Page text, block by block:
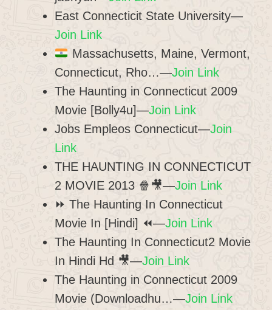
East Connecticit State University—
Join Link
Massachusetts, Maine, Vermont,
Connecticut, Rho…—Join Link
The Haunting in Connecticut 2009
Movie [Bolly4u]—Join Link
Jobs Empleos Connecticut—Join
Link
THE HAUNTING IN CONNECTICUT
2 MOVIE 2013 🍿🎥—Join Link
⏩ The Haunting In Connecticut
Movie In [Hindi] ⏪—Join Link
The Haunting In Connecticut2 Movie
In Hindi Hd 🎥—Join Link
The Haunting in Connecticut 2009
Movie (Downloadhu…—Join Link